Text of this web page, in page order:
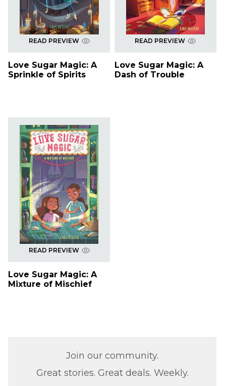
READ PREVIEW
Love Sugar Magic: A
Sprinkle of Spirits
READ PREVIEW
Love Sugar Magic: A
Dash of Trouble
READ PREVIEW
Love Sugar Magic: A
Mixture of Mischief
Join our community.
Great stories. Great deals. Weekly.